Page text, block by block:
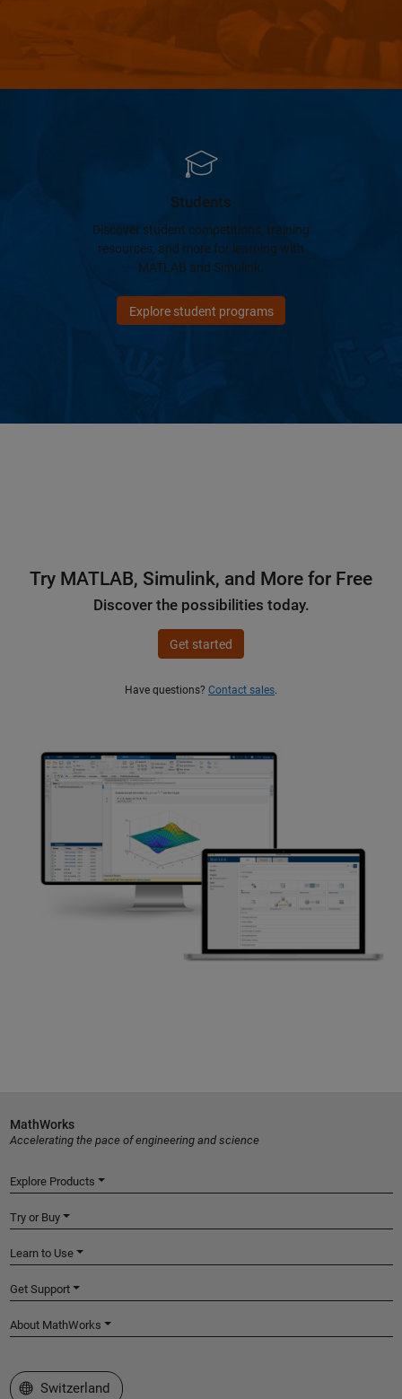
Students
Discover student competitions, training
resources, and more for learning with
MATLAB and Simulink.
Explore student programs
Try MATLAB, Simulink, and More for Free
Discover the possibilities today.
Get started
Have questions? Contact sales.
MathWorks
Accelerating the pace of engineering and science
Explore Products
Try or Buy
Learn to Use
Get Support
About MathWorks
Select a Web Site
Switzerland